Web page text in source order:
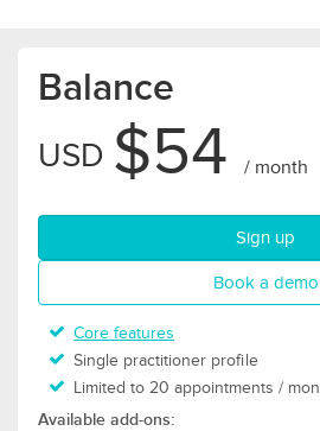
Balance
USD $54 / month
Sign up
Book a demo
Core features
Single practitioner profile
Limited to 20 appointments /
Available add-ons: